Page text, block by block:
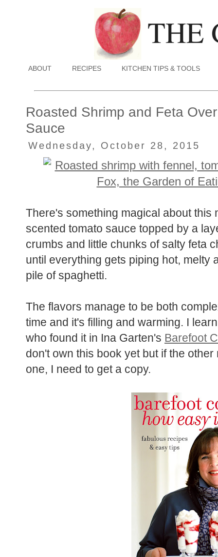
ABOUT RECIPES KITCHEN TIPS & TOOLS
Roasted Shrimp and Feta
Sauce
Wednesday, October 28, 2015
There's something magical about
scented tomato sauce topped by a
crumbs and little chunks of salty
oven until everything gets piping
it over a pile of spaghetti.
The flavors manage to be both
time and it's filling and warming. I
Kali, who found it in Ina Garten's
That?I don't own this book yet but if
anything like this one, I need to get a